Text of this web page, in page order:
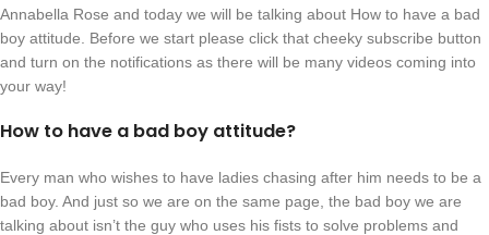
Annabella Rose and today we will be talking about How to have a bad
boy attitude. Before we start please click that cheeky subscribe button
and turn on the notifications as there will be many videos coming into
your way!
How to have a bad boy attitude?
Every man who wishes to have ladies chasing after him needs to be a
bad boy. And just so we are on the same page, the bad boy we are
talking about isn’t the guy who uses his fists to solve problems and